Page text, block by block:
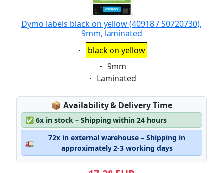
Dymo labels black on yellow (40918 / S0720730),
9mm, laminated
Eigenschaft:
black on yellow
Eigenschaft:
9mm
Eigenschaft:
Laminated
📦 Lagerstatus:
Availability & Delivery Time
✅ 6x in stock – Shipping within 24 hours
🚛
72x in external warehouse – Shipping in
approximately 2-3 working days